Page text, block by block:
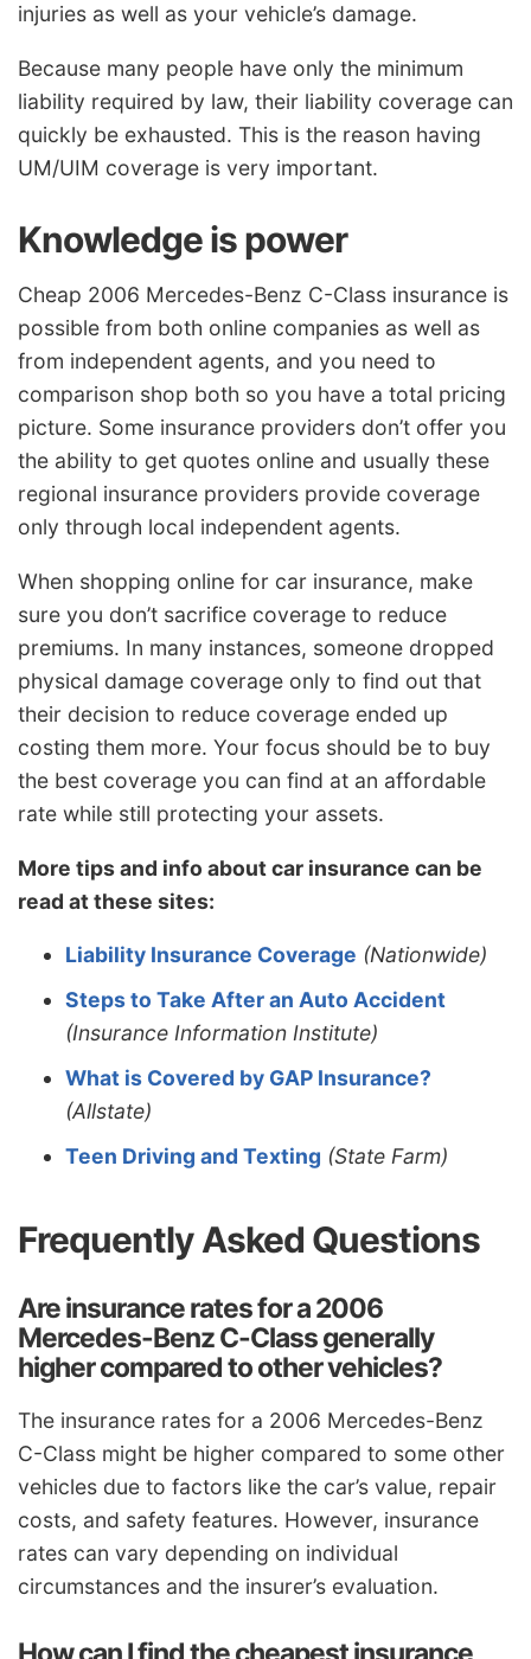
injuries as well as your vehicle’s damage.
Because many people have only the minimum
liability required by law, their liability coverage can
quickly be exhausted. This is the reason having
UM/UIM coverage is very important.
Knowledge is power
Cheap 2006 Mercedes-Benz C-Class insurance is
possible from both online companies as well as
from independent agents, and you need to
comparison shop both so you have a total pricing
picture. Some insurance providers don’t offer you
the ability to get quotes online and usually these
regional insurance providers provide coverage
only through local independent agents.
When shopping online for car insurance, make
sure you don’t sacrifice coverage to reduce
premiums. In many instances, someone dropped
physical damage coverage only to find out that
their decision to reduce coverage ended up
costing them more. Your focus should be to buy
the best coverage you can find at an affordable
rate while still protecting your assets.
More tips and info about car insurance can be
read at these sites:
Liability Insurance Coverage (Nationwide)
Steps to Take After an Auto Accident
(Insurance Information Institute)
What is Covered by GAP Insurance?
(Allstate)
Teen Driving and Texting (State Farm)
Frequently Asked Questions
Are insurance rates for a 2006
Mercedes-Benz C-Class generally
higher compared to other vehicles?
The insurance rates for a 2006 Mercedes-Benz
C-Class might be higher compared to some other
vehicles due to factors like the car’s value, repair
costs, and safety features. However, insurance
rates can vary depending on individual
circumstances and the insurer’s evaluation.